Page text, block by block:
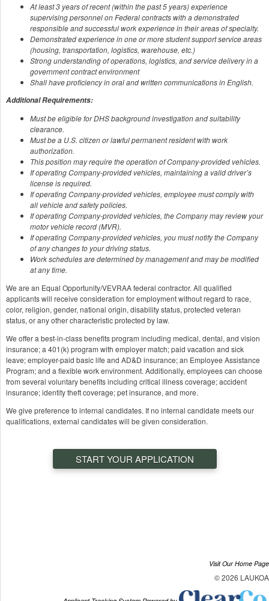
At least 3 years of recent (within the past 5 years) experience
supervising personnel on Federal contracts with a demonstrated
responsible and successful work experience in their areas of specialty.
Demonstrated experience in one or more student support service areas
(housing, transportation, logistics, warehouse, etc.)
Strong understanding of operations, logistics, and service delivery in a
government contract environment
Shall have proficiency in oral and written communications in English.
Additional Requirements:
Must be eligible for DHS background investigation and suitability
clearance.
Must be a U.S. citizen or lawful permanent resident with work
authorization.
This position may require the operation of Company-provided vehicles.
If operating Company-provided vehicles, maintaining a valid driver’s
license is required.
If operating Company-provided vehicles, employee must comply with
all vehicle and safety policies.
If operating Company-provided vehicles, the Company may review your
motor vehicle record (MVR).
If operating Company-provided vehicles, you must notify the Company
of any changes to your driving status.
Work schedules are determined by management and may be modified
at any time.
We are an Equal Opportunity/VEVRAA federal contractor. All qualified
applicants will receive consideration for employment without regard to race,
color, religion, gender, national origin, disability status, protected veteran
status, or any other characteristic protected by law.
We offer a best-in-class benefits program including medical, dental, and vision
insurance; a 401(k) program with employer match; paid vacation and sick
leave; employer-paid basic life and AD&D insurance; an Employee Assistance
Program; and a flexible work environment. Additionally, employees can choose
from several voluntary benefits including critical illness coverage; accident
insurance; identity theft coverage; pet insurance, and more.
We give preference to internal candidates. If no internal candidate meets our
qualifications, external candidates will be given consideration.
START YOUR APPLICATION
Visit Our Home Page
© 2026 LAUKOA